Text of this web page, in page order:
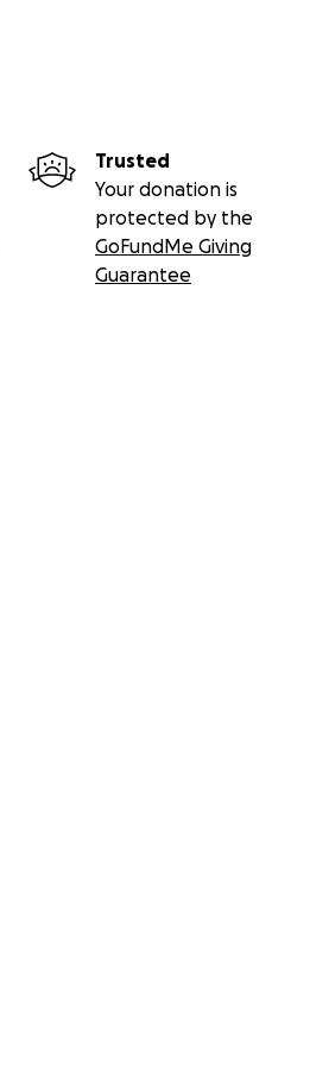
Trusted
Your donation is
protected by the
GoFundMe Giving
Guarantee